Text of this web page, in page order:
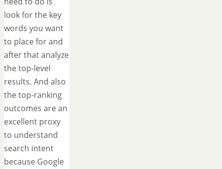
look for the key
words you want
to place for and
after that analyze
the top-level
results. And also
the top-ranking
outcomes are an
excellent proxy
to understand
search intent
because Google